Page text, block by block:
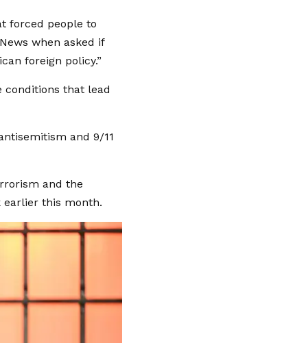
forced people to
when asked if
foreign policy.”
conditions that lead
and 9/11
and the
earlier this month.